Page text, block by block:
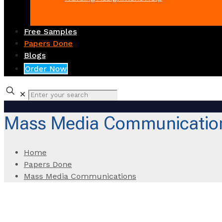
Free Samples
Papers Done
Blogs
Order Now
✕
Mass Media
Home
Papers Done
Mass Media Communications